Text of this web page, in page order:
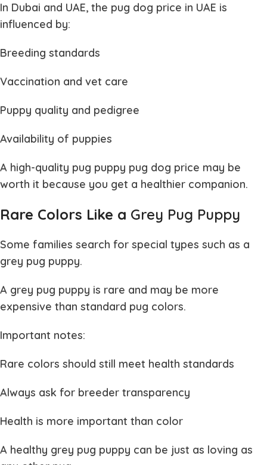
In Dubai and UAE, the pug dog price in UAE is
influenced by:
Breeding standards
Vaccination and vet care
Puppy quality and pedigree
Availability of puppies
A high-quality pug puppy pug dog price may be
worth it because you get a healthier companion.
Rare Colors Like a Grey Pug Puppy
Some families search for special types such as a
grey pug puppy.
A grey pug puppy is rare and may be more
expensive than standard pug colors.
Important notes:
Rare colors should still meet health standards
Always ask for breeder transparency
Health is more important than color
A healthy grey pug puppy can be just as loving as